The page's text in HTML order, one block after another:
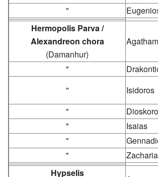
"
Hermopolis Parva /
Alexandreon chora
(Damanhur)
"
"
Isidoros
"
"
Isaias
"
"
Hypselis